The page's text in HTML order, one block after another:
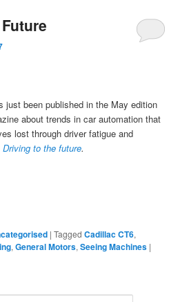
just been published in the May edition
about trends in car automation that
lost through driver fatigue and
Driving to the future.
|Tagged Cadillac CT6,
,General Motors,Seeing Machines |